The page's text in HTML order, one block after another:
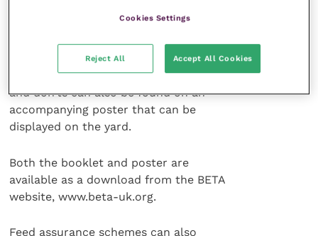
the key risk factors and provides a
comprehensive checklist of care for
stable, feed and medication
management. This extensive list of do’s
and don’ts can also be found on an
accompanying poster that can be
displayed on the yard.
Both the booklet and poster are
available as a download from the BETA
website, www.beta-uk.org.
Feed assurance schemes can also
Cookies Settings
Reject All Accept All Cookies